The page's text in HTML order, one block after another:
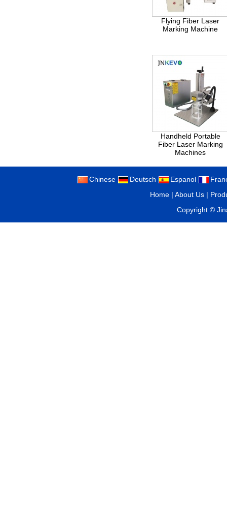
Flying Fiber Laser
Marking Machine
Handheld Portable
Fiber Laser Marking
Machines
Chinese Deutsch Espanol
Home |About Us |
Copyright ©